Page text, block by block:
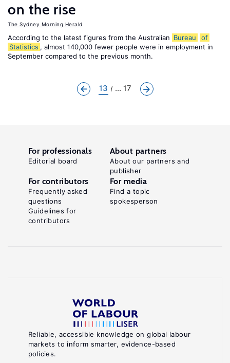
on the rise
The Sydney Morning Herald
According to the latest figures from the Australian Bureau
of
Statistics , almost 140,000 fewer people were in employment in
September compared to the previous month.
13 ... 17
Reliable, accessible knowledge on global labour
markets to inform smarter, evidence-based
policies.
For professionals
Editorial board
About partners
About our partners and
publisher
For contributors
Frequently asked
questions
Guidelines for
contributors
For media
Find a topic
spokesperson